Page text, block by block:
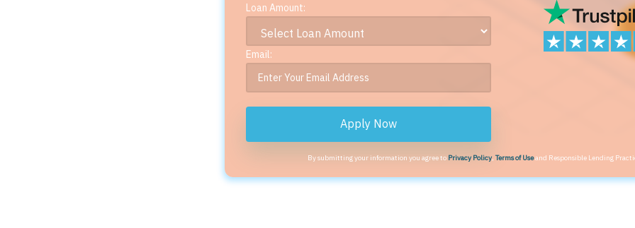
Loan Amount:
Email:
Apply Now
By submitting your information you agree to Privacy Policy,Terms of Useand Responsible Lending